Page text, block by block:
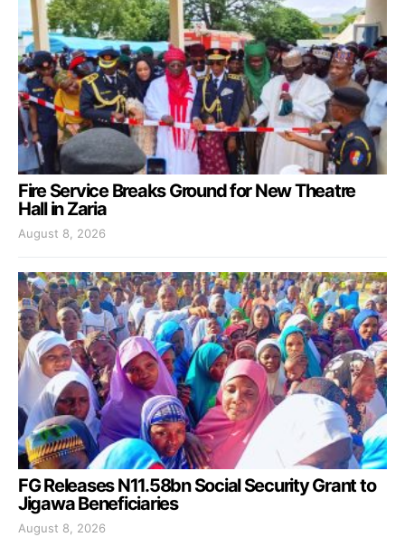
Fire Service Breaks Ground for New Theatre
Hall in Zaria
August 8, 2026
FG Releases N11.58bn Social Security Grant to
Jigawa Beneficiaries
August 8, 2026